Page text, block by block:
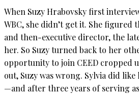
When Suzy Hrabovsky first
WBC, she didn’t get it. She figured
and then-executive director, the
her. So Suzy turned back to her
opportunity to join CEED cropped
out, Suzy was wrong. Sylvia did
—and after three years of serving